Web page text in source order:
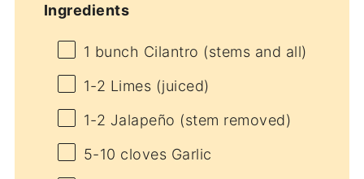
Ingredients
1 bunch Cilantro (stems and all)
1-2 Limes (juiced)
1-2 Jalapeño (stem removed)
5-10 cloves Garlic